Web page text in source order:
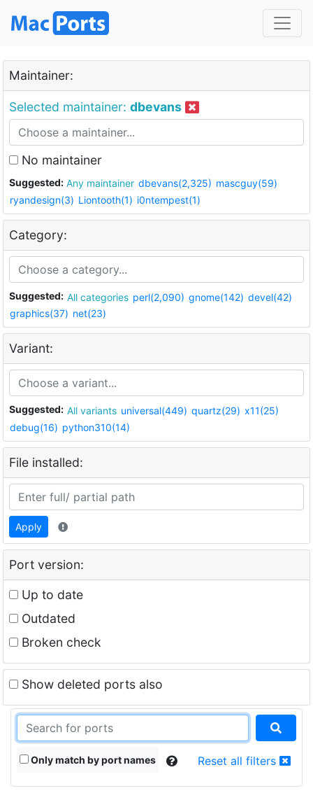
Maintainer:
Selected maintainer: dbevans
No maintainer
Suggested: Any maintainer dbevans(2,325) mascguy(59)
ryandesign(3) Liontooth(1) i0ntempest(1)
Category:
Suggested: All categories perl(2,090) gnome(142) devel(42)
graphics(37) net(23)
Variant:
Suggested: All variants universal(449) quartz(29) x11(25)
debug(16) python310(14)
File installed:
Apply
Port version:
Up to date
Outdated
Broken check
Show deleted ports also
Only match by port names Reset all filters